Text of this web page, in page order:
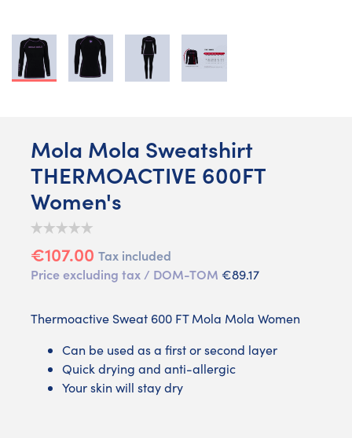
Mola Mola Sweatshirt
THERMOACTIVE 600FT
Women's
€107.00 Tax included
Price excluding tax / DOM-TOM €89.17
Thermoactive Sweat 600 FT Mola Mola Women
Can be used as a first or second layer
Quick drying and anti-allergic
Your skin will stay dry